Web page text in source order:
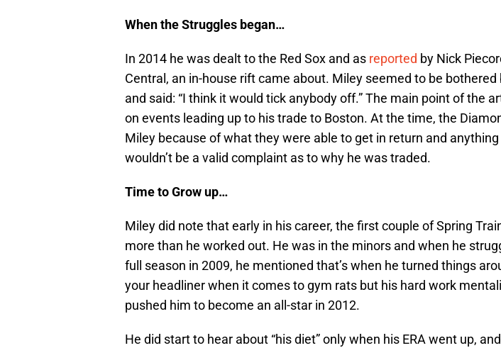
When the Struggles began…
In 2014 he was dealt to the Red Sox and as reported by Nick
Central, an in-house rift came about. Miley seemed to be bothered
and said: “I think it would tick anybody off.” The main point of the
on events leading up to his trade to Boston. At the time, the
Miley because of what they were able to get in return and
wouldn’t be a valid complaint as to why he was traded.
Time to Grow up…
Miley did note that early in his career, the first couple of Spring
more than he worked out. He was in the minors and when he
full season in 2009, he mentioned that’s when he turned things
your headliner when it comes to gym rats but his hard work
pushed him to become an all-star in 2012.
He did start to hear about “his diet” only when his ERA went up,